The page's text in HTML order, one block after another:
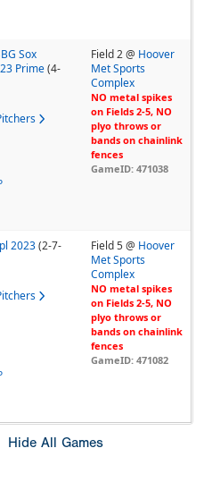
Sox
Prime (4-
Field 2 @ Hoover
Met Sports
Complex
NO metal spikes
on Fields 2-5, NO
plyo throws or
bands on chainlink
fences
GameID: 471038
2023 (2-7-
Field 5 @ Hoover
Met Sports
Complex
NO metal spikes
on Fields 2-5, NO
plyo throws or
bands on chainlink
fences
GameID: 471082
Hide All Games